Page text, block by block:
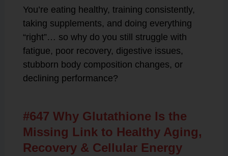
You’re eating healthy, training consistently,
taking supplements, and doing everything
“right”… so why do you still struggle with
fatigue, poor recovery, digestive issues,
stubborn body composition changes, or
declining performance?
#647 Why Glutathione Is the
Missing Link to Healthy Aging,
Recovery & Cellular Energy